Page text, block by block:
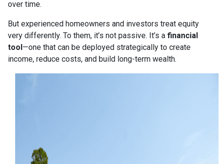
over time.
But experienced homeowners and investors treat equity
very differently. To them, it’s not passive. It’s a financial
tool—one that can be deployed strategically to create
income, reduce costs, and build long-term wealth.